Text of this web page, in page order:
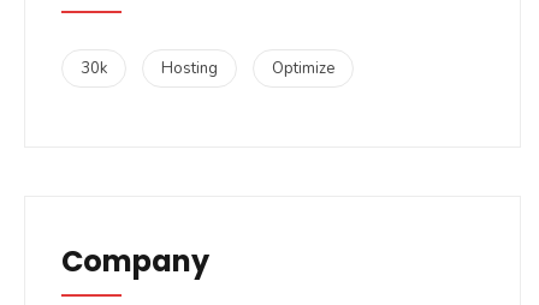
30k Hosting Optimize
Company